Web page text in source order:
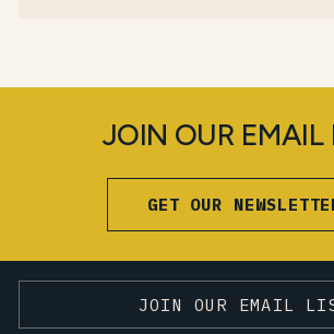
JOIN OUR EMAIL
GET OUR
JOIN OUR EMAIL